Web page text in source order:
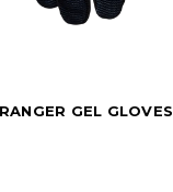
GEL GLOVES